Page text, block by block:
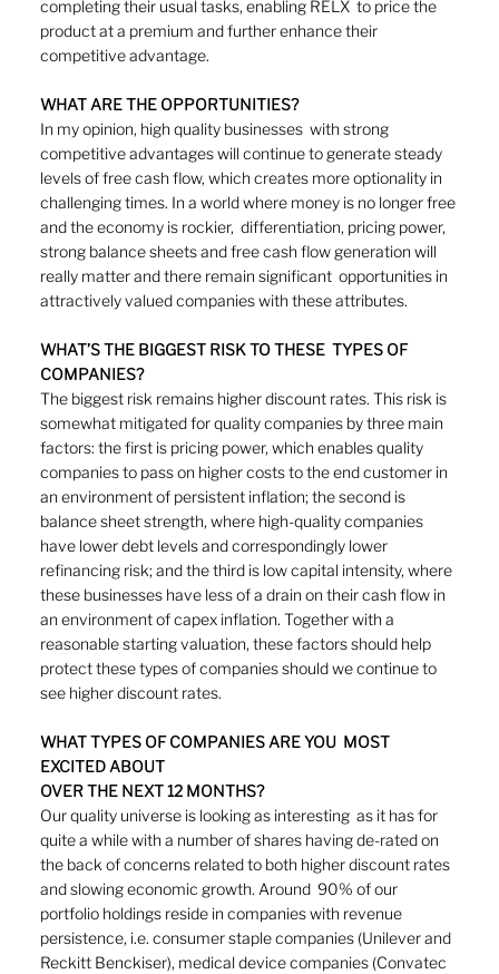
completing their usual tasks, enabling RELX  to price the
product at a premium and further enhance their
competitive advantage.
WHAT ARE THE OPPORTUNITIES?
In my opinion, high quality businesses  with strong
competitive advantages will continue to generate steady
levels of free cash flow, which creates more optionality in
challenging times. In a world where money is no longer free
and the economy is rockier,  differentiation, pricing power,
strong balance sheets and free cash flow generation will
really matter and there remain significant  opportunities in
attractively valued companies with these attributes.
WHAT’S THE BIGGEST RISK TO THESE  TYPES OF
COMPANIES?
The biggest risk remains higher discount rates. This risk is
somewhat mitigated for quality companies by three main
factors: the first is pricing power, which enables quality
companies to pass on higher costs to the end customer in
an environment of persistent inflation; the second is
balance sheet strength, where high-quality companies
have lower debt levels and correspondingly lower
refinancing risk; and the third is low capital intensity, where
these businesses have less of a drain on their cash flow in
an environment of capex inflation. Together with a
reasonable starting valuation, these factors should help
protect these types of companies should we continue to
see higher discount rates.
WHAT TYPES OF COMPANIES ARE YOU  MOST
EXCITED ABOUT
OVER THE NEXT 12 MONTHS?
Our quality universe is looking as interesting  as it has for
quite a while with a number of shares having de-rated on
the back of concerns related to both higher discount rates
and slowing economic growth. Around  90% of our
portfolio holdings reside in companies with revenue
persistence, i.e. consumer staple companies (Unilever and
Reckitt Benckiser), medical device companies (Convatec